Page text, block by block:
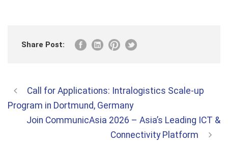
Share Post:
Call for Applications: Intralogistics Scale-up
Program in Dortmund, Germany
Join CommunicAsia 2026 – Asia’s Leading ICT &
Connectivity Platform